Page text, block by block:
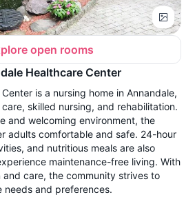
open rooms
Healthcare Center
is a nursing home in Annandale,
skilled nursing, and rehabilitation.
and welcoming environment, the
adults comfortable and safe. 24-hour
and nutritious meals are also
maintenance-free living. With
care, the community strives to
needs and preferences.